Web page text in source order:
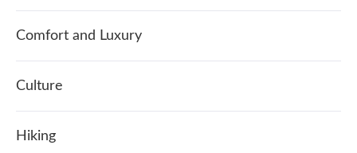
Comfort and Luxury
Culture
Hiking